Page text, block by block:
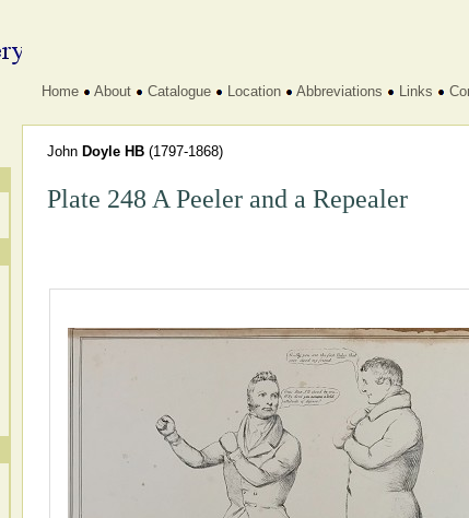
Home About Catalogue Location Abbreviations Links
John Doyle HB (1797-1868)
Plate 248 A Peeler and a Repealer